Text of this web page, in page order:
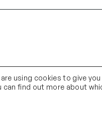
Email Us
are using cookies to give
can find out more about